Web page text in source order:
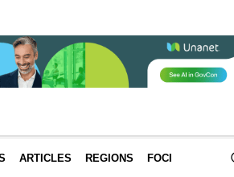
ARTICLES REGIONS FOCI